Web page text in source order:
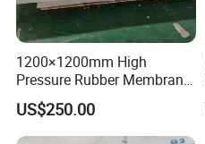
1200×1200mm High
Pressure Rubber Membrane
Filter Plate for Diaphragm
Filter Press, Material: EPDM
/ Nr / NBR / FPM
US$250.00